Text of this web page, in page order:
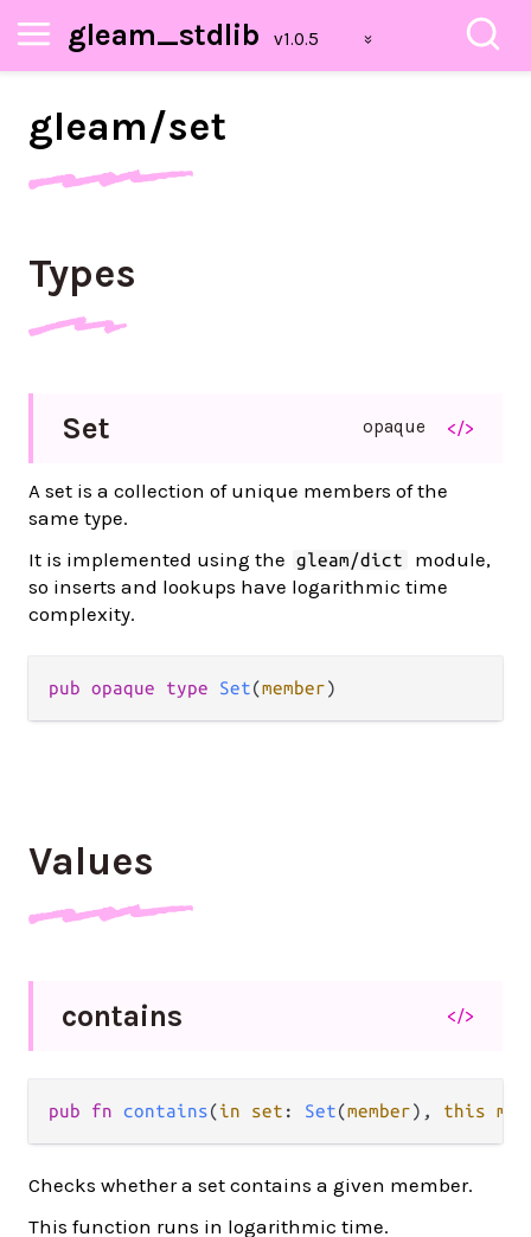
gleam_stdlib
gleam/set
Types
Set opaque </>
A set is a collection of unique members of the
same type.
It is implemented using the
gleam/dict
module,
so inserts and lookups have logarithmic time
complexity.
pub opaque type Set(member)
Values
contains </>
pub fn contains(in set : Set(member), this
Checks whether a set contains a given member.
This function runs in logarithmic time.